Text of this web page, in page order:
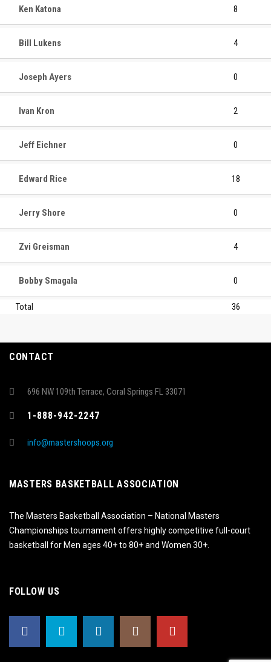
Ken Katona 8
Bill Lukens 4
Joseph Ayers 0
Ivan Kron 2
Jeff Eichner 0
Edward Rice 18
Jerry Shore 0
Zvi Greisman 4
Bobby Smagala 0
Total 36
CONTACT
696 NW 109th Terrace, Coral Springs FL 33071
1-888-942-2247
info@mastershoops.org
MASTERS BASKETBALL ASSOCIATION
The Masters Basketball Association – National Masters
Championships tournament offers highly competitive full-court
basketball for Men ages 40+ to 80+ and Women 30+.
FOLLOW US